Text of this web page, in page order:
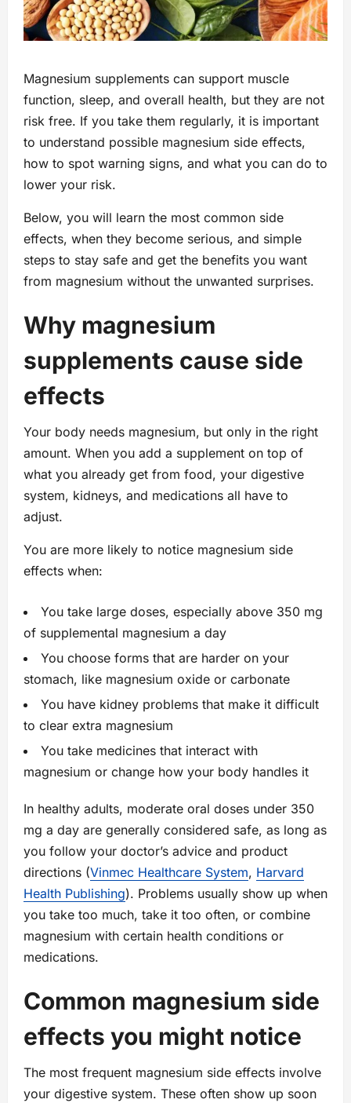
Magnesium supplements can support muscle
function, sleep, and overall health, but they are not
risk free. If you take them regularly, it is important
to understand possible magnesium side effects,
how to spot warning signs, and what you can do to
lower your risk.
Below, you will learn the most common side
effects, when they become serious, and simple
steps to stay safe and get the benefits you want
from magnesium without the unwanted surprises.
Why magnesium
supplements cause side
effects
Your body needs magnesium, but only in the right
amount. When you add a supplement on top of
what you already get from food, your digestive
system, kidneys, and medications all have to
adjust.
You are more likely to notice magnesium side
effects when:
You take large doses, especially above 350 mg
of supplemental magnesium a day
You choose forms that are harder on your
stomach, like magnesium oxide or carbonate
You have kidney problems that make it difficult
to clear extra magnesium
You take medicines that interact with
magnesium or change how your body handles it
In healthy adults, moderate oral doses under 350
mg a day are generally considered safe, as long as
you follow your doctor’s advice and product
directions (Vinmec Healthcare System, Harvard
Health Publishing). Problems usually show up when
you take too much, take it too often, or combine
magnesium with certain health conditions or
medications.
Common magnesium side
effects you might notice
The most frequent magnesium side effects involve
your digestive system. These often show up soon